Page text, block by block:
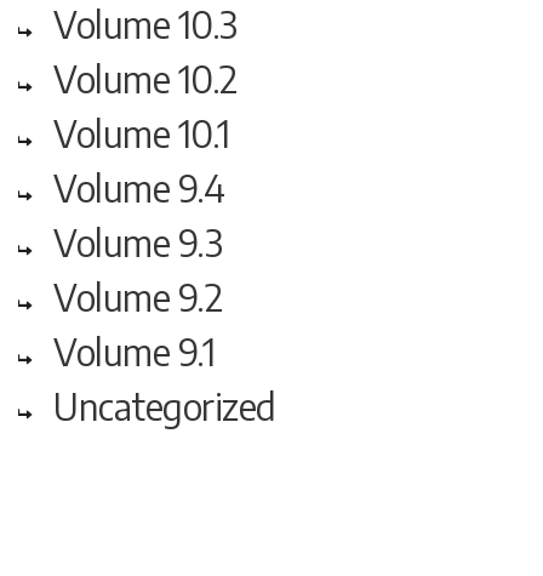
Volume 10.3
Volume 10.2
Volume 10.1
Volume 9.4
Volume 9.3
Volume 9.2
Volume 9.1
Uncategorized